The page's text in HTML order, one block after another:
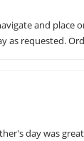
and place
as requested.
day was